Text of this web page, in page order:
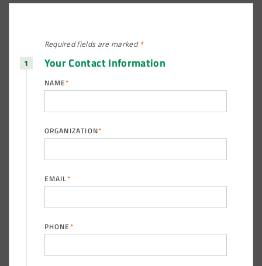
Required fields are marked*
Your Contact Information
NAME*
ORGANIZATION*
EMAIL*
PHONE*